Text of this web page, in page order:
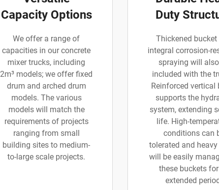
Capacity Options
We offer a range of
capacities in our concrete
mixer trucks, including
2m³ models; we offer fixed
drum and arched drum
models. The various
models will match the
requirements of projects
ranging from small
building sites to medium-
to-large scale projects.
Duty
Thickened bucket
integral corrosion-
spraying will
included with the
Reinforced vertical
supports the
system, extending
life. High-
conditions can
tolerated and
will be easily
these buckets
extended